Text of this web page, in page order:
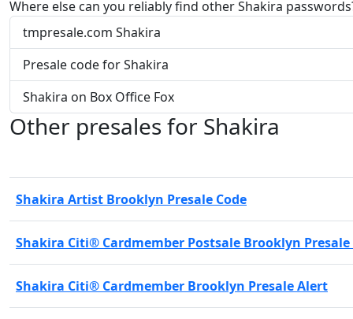
Where else can you reliably find other Shakira
tmpresale.com Shakira
Presale code for Shakira
Shakira on Box Office Fox
Other presales for Shakira
Shakira Artist Brooklyn Presale Code
Shakira Citi® Cardmember Postsale Brooklyn Presale
Shakira Citi® Cardmember Brooklyn Presale Alert